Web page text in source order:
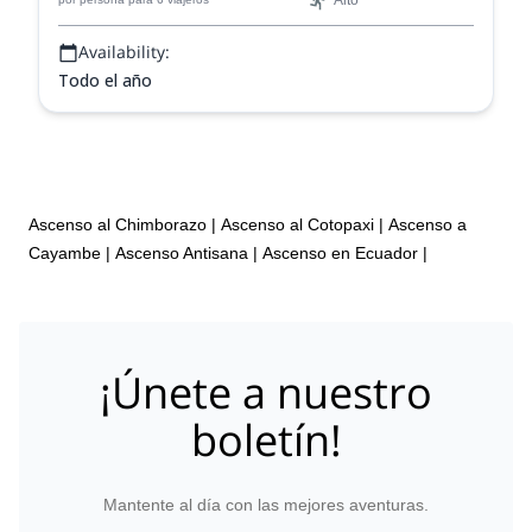
Availability:
Todo el año
Ascenso al Chimborazo | Ascenso al Cotopaxi | Ascenso a
Cayambe | Ascenso Antisana | Ascenso en Ecuador |
¡Únete a nuestro
boletín!
Mantente al día con las mejores aventuras.